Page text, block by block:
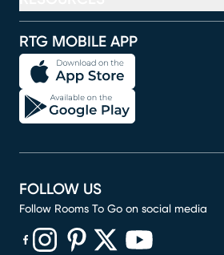
RTG MOBILE APP
FOLLOW US
Follow Rooms To Go on social media